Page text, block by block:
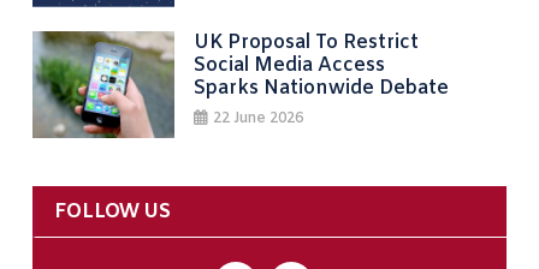
UK Proposal To Restrict
Social Media Access
Sparks Nationwide Debate
22 June 2026
FOLLOW US